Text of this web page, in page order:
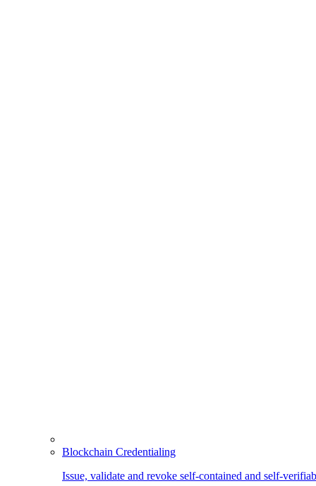
Blockchain Credentialing
Issue, validate and revoke self-contained and self-